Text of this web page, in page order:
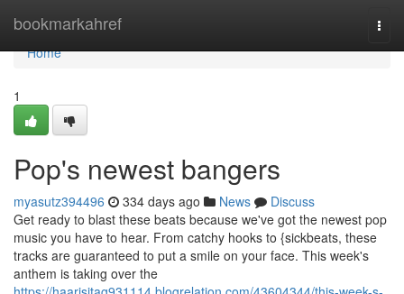
bookmarkahref
Home
Home
1
Pop's newest bangers
myasutz394496 334 days ago News
Discuss
Get ready to blast these beats because we've got the newest pop
music you have to hear. From catchy hooks to {sickbeats, these
tracks are guaranteed to put a smile on your face. This week's
anthem is taking over the